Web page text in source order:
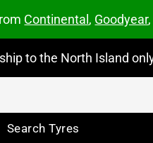
Continental , Goodyear,
to the North Island